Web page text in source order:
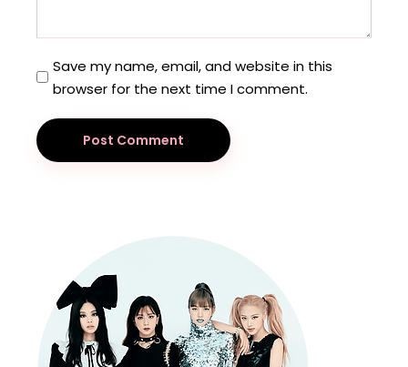
Save my name, email, and website in this
browser for the next time I comment.
Post Comment